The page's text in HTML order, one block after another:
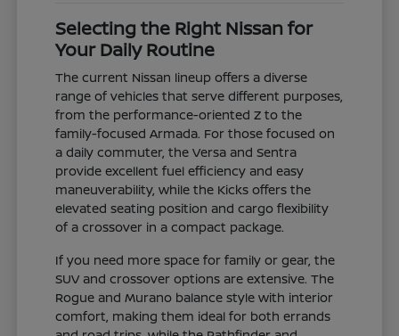
Selecting the Right Nissan for
Your Daily Routine
The current Nissan lineup offers a diverse
range of vehicles that serve different purposes,
from the performance-oriented Z to the
family-focused Armada. For those focused on
a daily commuter, the Versa and Sentra
provide excellent fuel efficiency and easy
maneuverability, while the Kicks offers the
elevated seating position and cargo flexibility
of a crossover in a compact package.
If you need more space for family or gear, the
SUV and crossover options are extensive. The
Rogue and Murano balance style with interior
comfort, making them ideal for both errands